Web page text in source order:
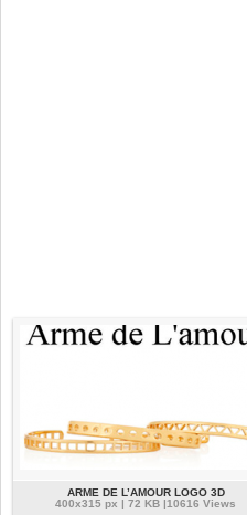
ARME DE L’AMOUR LOGO 3D
400x315 px | 72 KB |10616 Views